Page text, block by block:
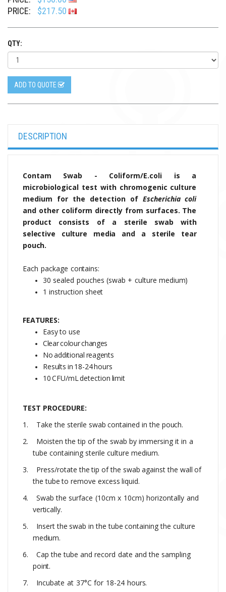
PRICE:
$217.50
QTY:
ADD TO QUOTE
DESCRIPTION
Contam Swab - Coliform/E.coli is a
microbiological test with chromogenic culture
medium for the detection of Escherichia coli
and other coliform directly from surfaces. The
product
consists ofa sterile swab with
selective culture media and a sterile tear
pouch.
Each package contains:
30 sealed pouches (swab + culture medium)
1 instruction sheet
FEATURES:
Easy to use
Clearcolourchanges
Noadditional reagents
Results in 18-24hours
10CFU/mLdetection limit
TEST PROCEDURE:
1.
Take the sterile swab contained in the pouch.
2.
Moisten the tip of the swab by immersing it in a
tube containing sterile culture medium.
3.
Press/rotate the tip ofthe swab against the wall of
the tube to remove excess liquid.
4.
Swab the surface (10cm x 10cm) horizontally and
vertically.
5.
Insertthe swab in the tube containing the culture
medium.
6.
Cap the tube and record date and the sampling
point.
7.
Incubate at 37°C for 18-24 hours.